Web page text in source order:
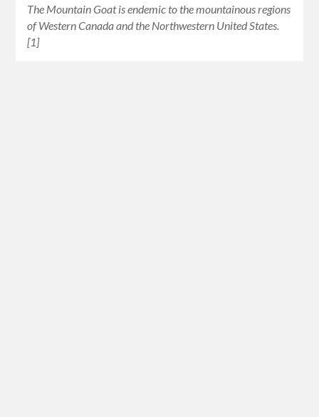
The Mountain Goat is endemic to the mountainous regions
of Western Canada and the Northwestern United States.
[1]